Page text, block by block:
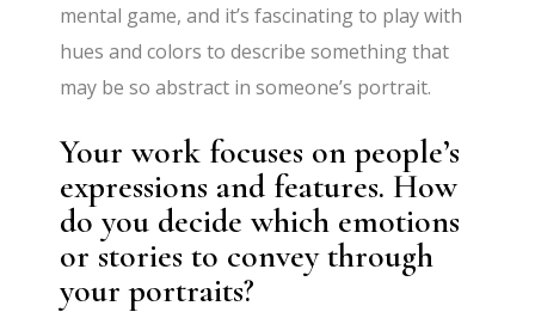
mental game, and it’s fascinating to play with
hues and colors to describe something that
may be so abstract in someone’s portrait.
Your work focuses on people’s
expressions and features. How
do you decide which emotions
or stories to convey through
your portraits?